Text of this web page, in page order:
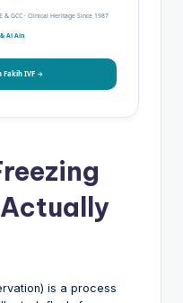
GCC · Clinical Heritage Since 1987
Al Ain
Fakih IVF →
is a process